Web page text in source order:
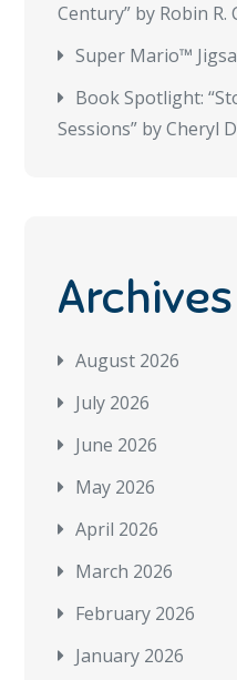
Century” by Robin R.
Super Mario™
Book Spotlight:
Sessions” by Cheryl
Archives
August 2026
July 2026
June 2026
May 2026
April 2026
March 2026
February 2026
January 2026